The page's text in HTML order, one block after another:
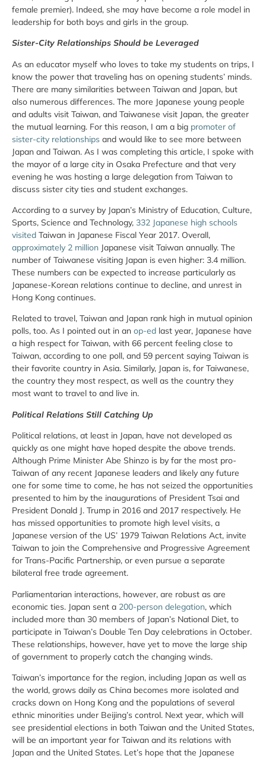
female premier). Indeed, she may have become a role model in
leadership for both boys and girls in the group.
Sister-City Relationships Should be Leveraged
As an educator myself who loves to take my students on trips, I
know the power that traveling has on opening students’ minds.
There are many similarities between Taiwan and Japan, but
also numerous differences. The more Japanese young people
and adults visit Taiwan, and Taiwanese visit Japan, the greater
the mutual learning. For this reason, I am a big promoter of
sister-city relationships and would like to see more between
Japan and Taiwan. As I was completing this article, I spoke with
the mayor of a large city in Osaka Prefecture and that very
evening he was hosting a large delegation from Taiwan to
discuss sister city ties and student exchanges.
According to a survey by Japan’s Ministry of Education, Culture,
Sports, Science and Technology, 332 Japanese high schools
visited Taiwan in Japanese Fiscal Year 2017. Overall,
approximately 2 million Japanese visit Taiwan annually. The
number of Taiwanese visiting Japan is even higher: 3.4 million.
These numbers can be expected to increase particularly as
Japanese-Korean relations continue to decline, and unrest in
Hong Kong continues.
Related to travel, Taiwan and Japan rank high in mutual opinion
polls, too. As I pointed out in an op-ed last year, Japanese have
a high respect for Taiwan, with 66 percent feeling close to
Taiwan, according to one poll, and 59 percent saying Taiwan is
their favorite country in Asia. Similarly, Japan is, for Taiwanese,
the country they most respect, as well as the country they
most want to travel to and live in.
Political Relations Still Catching Up
Political relations, at least in Japan, have not developed as
quickly as one might have hoped despite the above trends.
Although Prime Minister Abe Shinzo is by far the most pro-
Taiwan of any recent Japanese leaders and likely any future
one for some time to come, he has not seized the opportunities
presented to him by the inaugurations of President Tsai and
President Donald J. Trump in 2016 and 2017 respectively. He
has missed opportunities to promote high level visits, a
Japanese version of the US’ 1979 Taiwan Relations Act, invite
Taiwan to join the Comprehensive and Progressive Agreement
for Trans-Pacific Partnership, or even pursue a separate
bilateral free trade agreement.
Parliamentarian interactions, however, are robust as are
economic ties. Japan sent a 200-person delegation, which
included more than 30 members of Japan’s National Diet, to
participate in Taiwan’s Double Ten Day celebrations in October.
These relationships, however, have yet to move the large ship
of government to properly catch the changing winds.
Taiwan’s importance for the region, including Japan as well as
the world, grows daily as China becomes more isolated and
cracks down on Hong Kong and the populations of several
ethnic minorities under Beijing’s control. Next year, which will
see presidential elections in both Taiwan and the United States,
will be an important year for Taiwan and its relations with
Japan and the United States. Let’s hope that the Japanese